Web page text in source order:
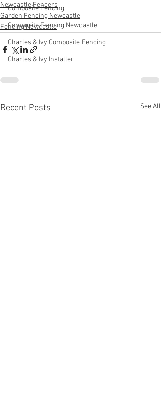
Composite Fencing
Composite Fencing Newcastle
Charles & Ivy Composite Fencing
Charles & Ivy Installer
Newcastle Fencers
Garden Fencing Newcastle
Fencing Newcastle
Recent Posts See All